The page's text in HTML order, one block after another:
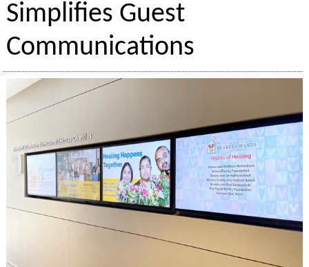
Simplifies Guest
Communications